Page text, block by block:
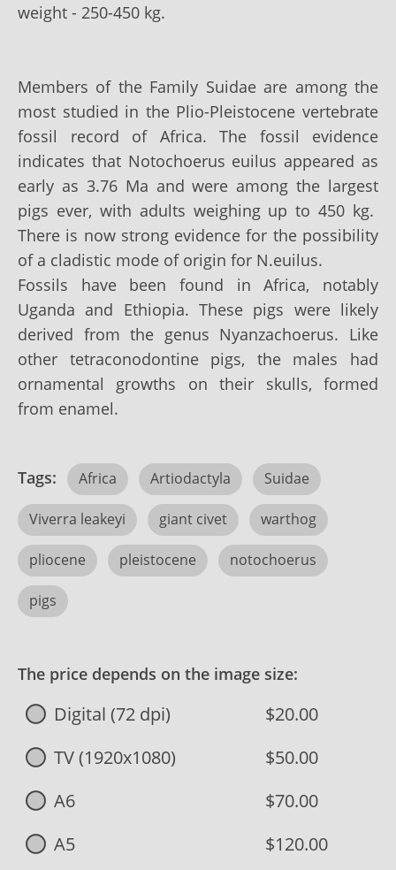
weight - 250-450 kg.
Members of the Family Suidae are among the
most studied in the Plio-Pleistocene vertebrate
fossil record of Africa. The fossil evidence
indicates that Notochoerus euilus appeared as
early as 3.76 Ma and were among the largest
pigs ever, with adults weighing up to 450 kg.
There is now strong evidence for the possibility
of a cladistic mode of origin for N.euilus.
Fossils have been found in Africa, notably
Uganda and Ethiopia. These pigs were likely
derived from the genus Nyanzachoerus. Like
other tetraconodontine pigs, the males had
ornamental growths on their skulls, formed
from enamel.
Tags: Africa Artiodactyla Suidae
Viverra leakeyi giant civet warthog
pliocene pleistocene notochoerus
pigs
The price depends on the image size:
Digital (72 dpi)
$20.00
TV (1920x1080)
$50.00
A6
$70.00
A5
$120.00